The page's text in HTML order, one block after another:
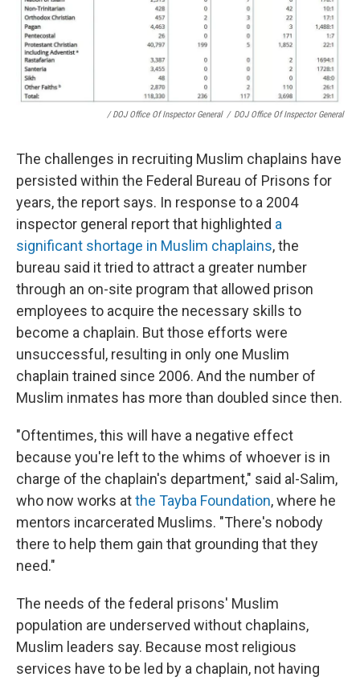
/ DOJ Office Of Inspector General / DOJ Office Of Inspector General
The challenges in recruiting Muslim chaplains have
persisted within the Federal Bureau of Prisons for
years, the report says. In response to a 2004
inspector general report that highlighted a
significant shortage in Muslim chaplains, the
bureau said it tried to attract a greater number
through an on-site program that allowed prison
employees to acquire the necessary skills to
become a chaplain. But those efforts were
unsuccessful, resulting in only one Muslim
chaplain trained since 2006. And the number of
Muslim inmates has more than doubled since then.
"Oftentimes, this will have a negative effect
because you're left to the whims of whoever is in
charge of the chaplain's department," said al-Salim,
who now works atthe Tayba Foundation, where he
mentors incarcerated Muslims. "There's nobody
there to help them gain that grounding that they
need."
The needs of the federal prisons' Muslim
population are underserved without chaplains,
Muslim leaders say. Because most religious
services have to be led by a chaplain, not having